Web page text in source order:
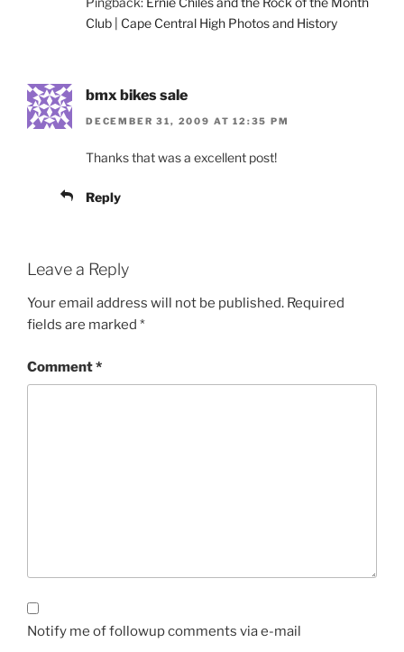
Club | Cape Central High Photos and History
bmx bikes sale
DECEMBER 31, 2009 AT 12:35 PM
Thanks that was a excellent post!
Reply
Leave a Reply
Your email address will not be published. Required
fields are marked *
Comment*
Notify me of followup comments via e-mail